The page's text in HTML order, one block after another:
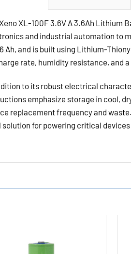
XL-100F 3.6V A 3.6Ah Lithium
and industrial automation to
Ah, and is built using Lithium-
rate, humidity resistance, and
to its robust electrical
emphasize storage in cool,
replacement frequency and
solution for powering critical